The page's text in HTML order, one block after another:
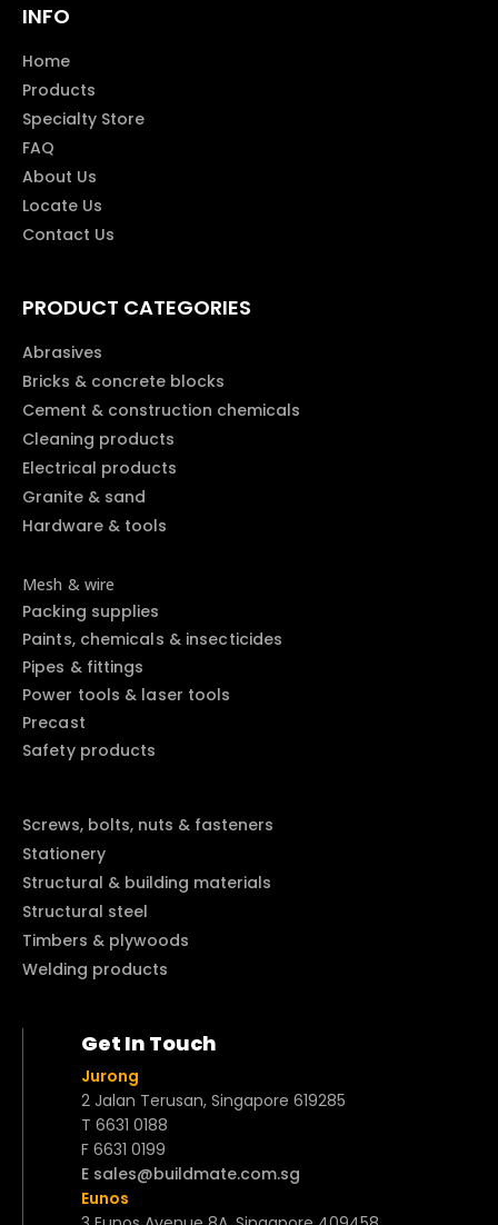
INFO
Home
Products
Specialty Store
FAQ
About Us
Locate Us
Contact Us
PRODUCT CATEGORIES
Abrasives
Bricks & concrete blocks
Cement & construction chemicals
Cleaning products
Electrical products
Granite & sand
Hardware & tools
Mesh & wire
Packing supplies
Paints, chemicals & insecticides
Pipes & fittings
Power tools & laser tools
Precast
Safety products
Screws, bolts, nuts & fasteners
Stationery
Structural & building materials
Structural steel
Timbers & plywoods
Welding products
Get In Touch
Jurong
2 Jalan Terusan, Singapore 619285
T 6631 0188
F 6631 0199
E sales@buildmate.com.sg
Eunos